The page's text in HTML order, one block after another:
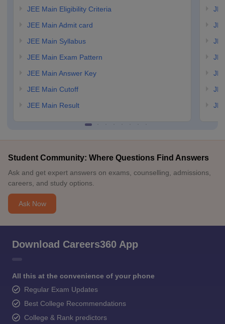
JEE Main Eligibility Criteria
JEE Main Admit card
JEE Main Syllabus
JEE Main Exam Pattern
JEE Main Answer Key
JEE Main Cutoff
JEE Main Result
Student Community: Where Questions Find Answers
Ask and get expert answers on exams, counselling, admissions,
careers, and study options.
Ask Now
Download Careers360 App
All this at the convenience of your phone
Regular Exam Updates
Best College Recommendations
College & Rank predictors